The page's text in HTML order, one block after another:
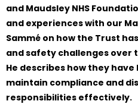
and Maudsley NHS
and experiences with our
Sammé on how the Trust
and safety challenges over
He describes how they have
maintain compliance and
responsibilities effectively.